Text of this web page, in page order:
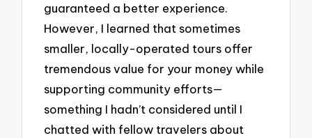
guaranteed a better experience.
However, I learned that sometimes
smaller, locally-operated tours offer
tremendous value for your money while
supporting community efforts—
something I hadn’t considered until I
chatted with fellow travelers about